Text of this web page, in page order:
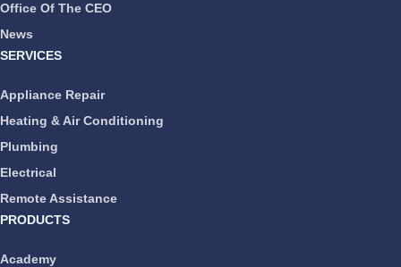
Office Of The CEO
News
SERVICES
Appliance Repair
Heating & Air Conditioning
Plumbing
Electrical
Remote Assistance
PRODUCTS
Academy